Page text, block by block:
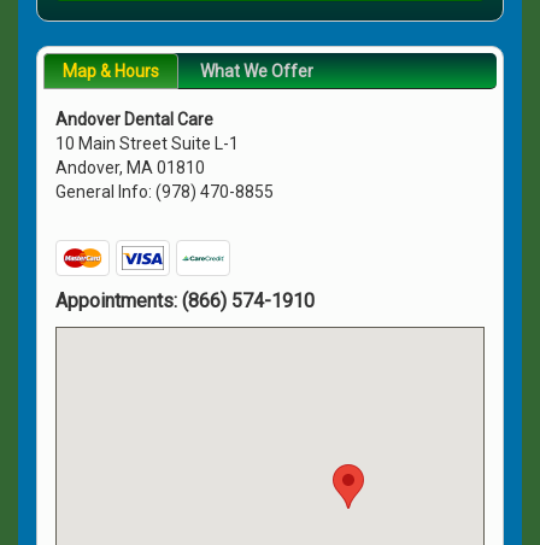
Map & Hours What We Offer
Andover Dental Care
10 Main Street Suite L-1
Andover, MA 01810
General Info: (978) 470-8855
Appointments: (866) 574-1910